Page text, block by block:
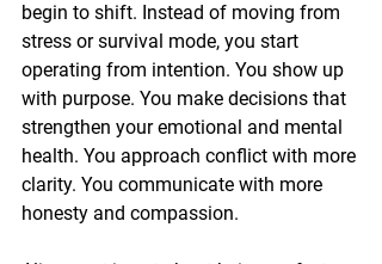
begin to shift. Instead of moving from
stress or survival mode, you start
operating from intention. You show up
with purpose. You make decisions that
strengthen your emotional and mental
health. You approach conflict with more
clarity. You communicate with more
honesty and compassion.